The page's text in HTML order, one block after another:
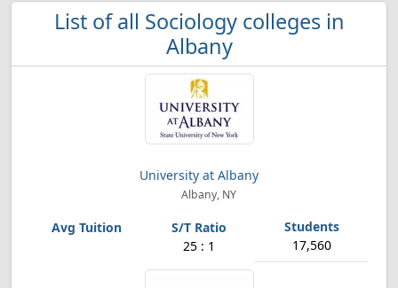
List of all Sociology colleges in
Albany
University at Albany
Albany, NY
25 : 1 17,560